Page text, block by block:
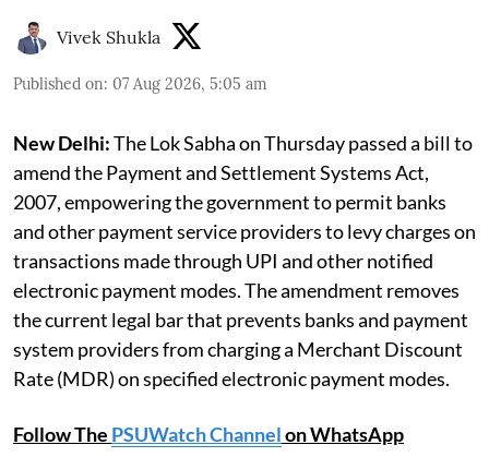
Vivek Shukla
Published on: 07 Aug 2026, 5:05 am
New Delhi:The Lok Sabha on Thursday passed a bill to
amend the Payment and Settlement Systems Act,
2007, empowering the government to permit banks
and other payment service providers to levy charges on
transactions made through UPI and other notified
electronic payment modes. The amendment removes
the current legal bar that prevents banks and payment
system providers from charging a Merchant Discount
Rate (MDR) on specified electronic payment modes.
Follow The PSUWatch Channelon WhatsApp